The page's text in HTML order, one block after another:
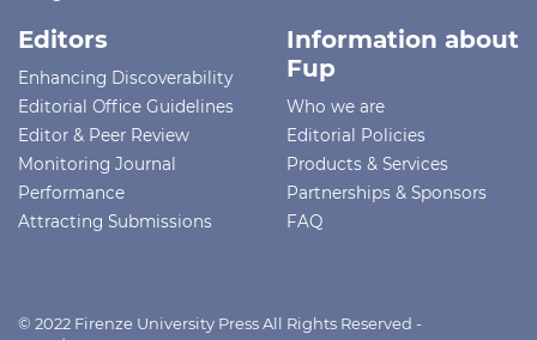
Editors
Enhancing Discoverability
Editorial Office Guidelines
Editor & Peer Review
Monitoring Journal
Performance
Attracting Submissions
Information about
Fup
Who we are
Editorial Policies
Products & Services
Partnerships & Sponsors
FAQ
© 2022 Firenze University Press All Rights Reserved -